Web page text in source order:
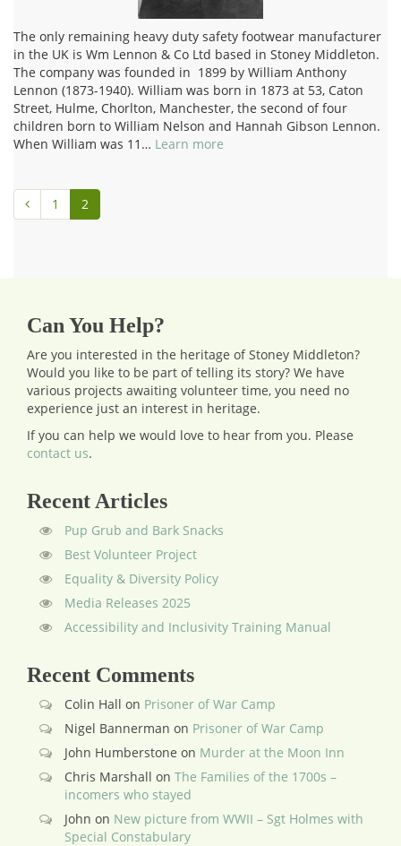
The only remaining heavy duty safety footwear manufacturer
in the UK is Wm Lennon & Co Ltd based in Stoney Middleton.
The company was founded in 1899 by William Anthony
Lennon (1873-1940). William was born in 1873 at 53, Caton
Street, Hulme, Chorlton, Manchester, the second of four
children born to William Nelson and Hannah Gibson Lennon.
When William was 11… Learn more
1 2
Can You Help?
Are you interested in the heritage of Stoney Middleton?
Would you like to be part of telling its story? We have
various projects awaiting volunteer time, you need no
experience just an interest in heritage.
If you can help we would love to hear from you. Please
contact us.
Recent Articles
Pup Grub and Bark Snacks
Best Volunteer Project
Equality & Diversity Policy
Media Releases 2025
Accessibility and Inclusivity Training Manual
Recent Comments
Colin Hall on Prisoner of War Camp
Nigel Bannerman on Prisoner of War Camp
John Humberstone on Murder at the Moon Inn
Chris Marshall on The Families of the 1700s –
incomers who stayed
John on New picture from WWII – Sgt Holmes with
Special Constabulary